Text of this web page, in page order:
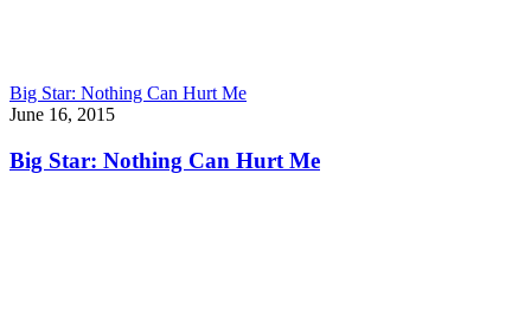
Big Star: Nothing Can Hurt Me
June 16, 2015
Big Star: Nothing Can Hurt Me